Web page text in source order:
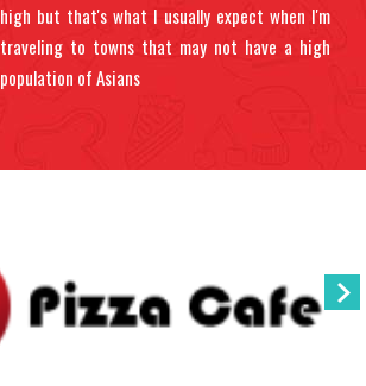
high but that's what I usually expect when I'm
traveling to towns that may not have a high
population of Asians